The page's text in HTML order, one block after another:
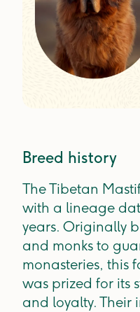
Breed history
The Tibetan
with a lineage
years. Originally
and monks to
monasteries, this
was prized for its
and loyalty. Their